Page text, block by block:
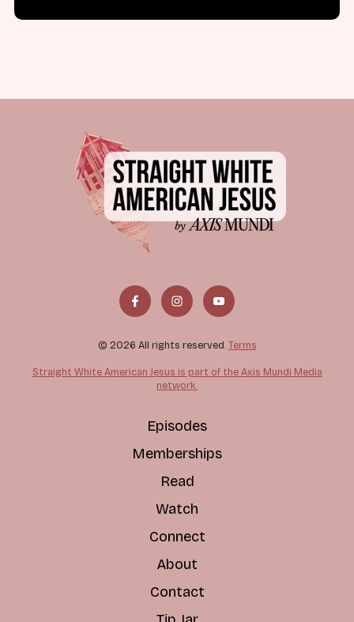
© 2026 All rights reserved. Terms
Straight White American Jesus is part of the Axis Mundi Media
network.
Episodes
Memberships
Read
Watch
Connect
About
Contact